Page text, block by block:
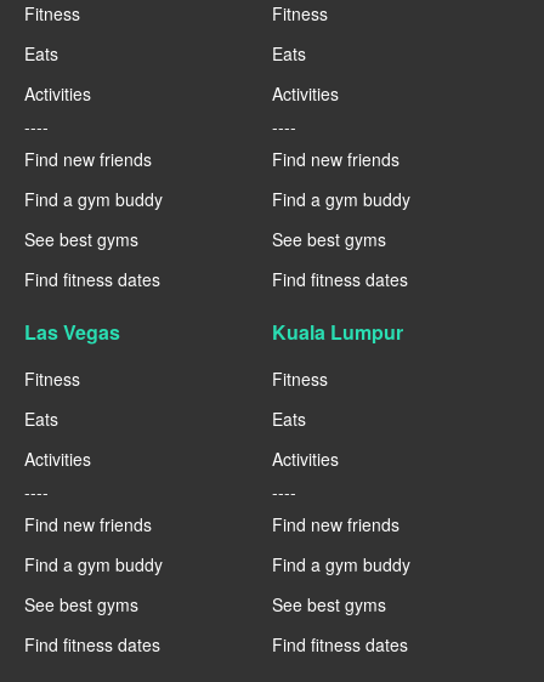
Fitness
Eats
Activities
----
Find new friends
Find a gym buddy
See best gyms
Find fitness dates
Fitness
Eats
Activities
----
Find new friends
Find a gym buddy
See best gyms
Find fitness dates
Las Vegas
Fitness
Eats
Activities
----
Find new friends
Find a gym buddy
See best gyms
Find fitness dates
Kuala Lumpur
Fitness
Eats
Activities
----
Find new friends
Find a gym buddy
See best gyms
Find fitness dates